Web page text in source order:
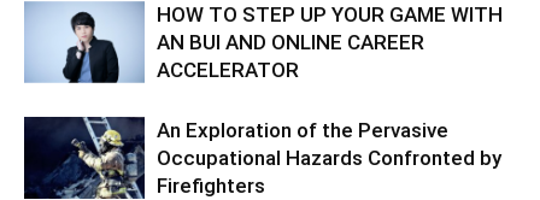
HOW TO STEP UP YOUR GAME WITH
AN BUI AND ONLINE CAREER
ACCELERATOR
An Exploration of the Pervasive
Occupational Hazards Confronted by
Firefighters